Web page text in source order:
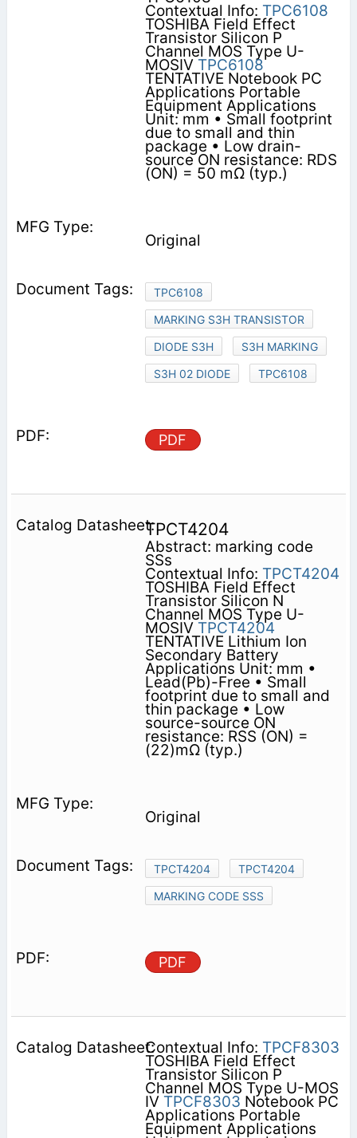
Contextual Info: TPC6108
TOSHIBA Field Effect
Transistor Silicon P
Channel MOS Type U-
MOSⅣ TPC6108
TENTATIVE Notebook PC
Applications Portable
Equipment Applications
Unit: mm • Small footprint
due to small and thin
package • Low drain-
source ON resistance: RDS
(ON) = 50 mΩ (typ.)
Original
TPC6108
MARKING S3H TRANSISTOR
DIODE S3H
S3H MARKING
S3H 02 DIODE
TPC6108
PDF
TPCT4204
Abstract: marking code
SSs
Contextual Info: TPCT4204
TOSHIBA Field Effect
Transistor Silicon N
Channel MOS Type U-
MOSⅣ TPCT4204
TENTATIVE Lithium Ion
Secondary Battery
Applications Unit: mm •
Lead(Pb)-Free • Small
footprint due to small and
thin package • Low
source-source ON
resistance: RSS (ON) =
(22)mΩ (typ.)
Original
TPCT4204
TPCT4204
MARKING CODE SSS
PDF
Contextual Info: TPCF8303
TOSHIBA Field Effect
Transistor Silicon P
Channel MOS Type U-MOS
IV TPCF8303 Notebook PC
Applications Portable
Equipment Applications